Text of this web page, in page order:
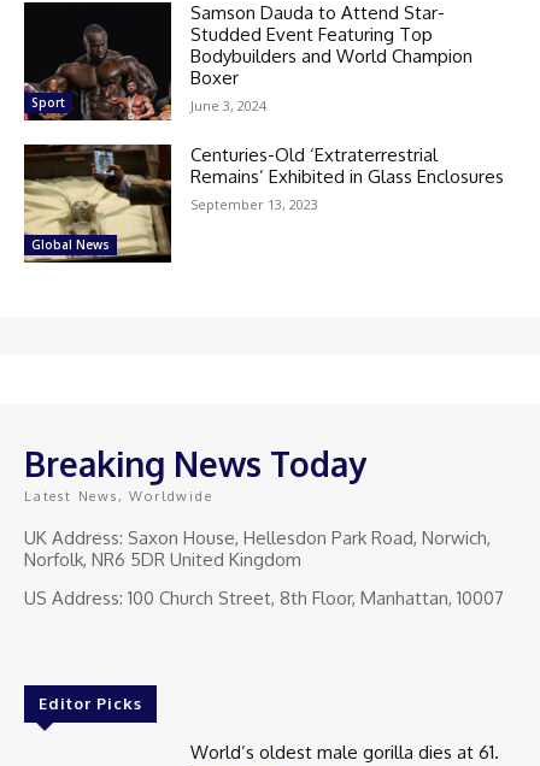
Sport
Samson Dauda to Attend Star-
Studded Event Featuring Top
Bodybuilders and World Champion
Boxer
June 3, 2024
Global News
Centuries-Old ‘Extraterrestrial
Remains’ Exhibited in Glass Enclosures
September 13, 2023
Breaking News Today
Latest News, Worldwide
UK Address: Saxon House, Hellesdon Park Road, Norwich,
Norfolk, NR6 5DR United Kingdom
US Address: 100 Church Street, 8th Floor, Manhattan, 10007
Editor Picks
World’s oldest male gorilla dies at 61.